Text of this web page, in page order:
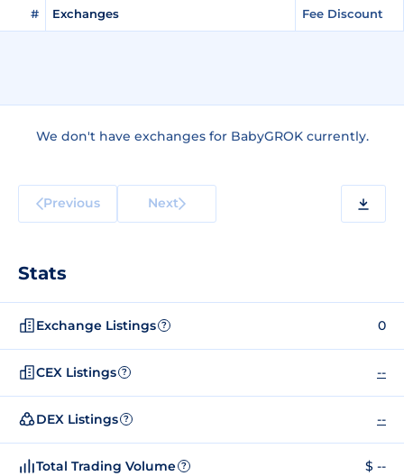
# Exchanges Fee Discount
We don't have exchanges for BabyGROK currently.
Previous Next
Stats
Exchange Listings ? 0
CEX Listings ? --
DEX Listings ? --
Total Trading Volume ? $ --